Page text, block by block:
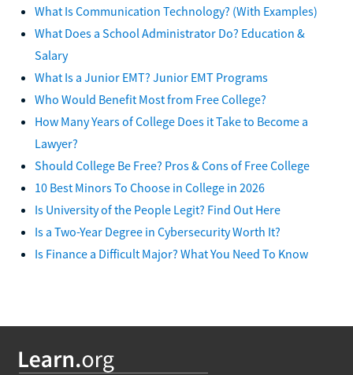
What Is Communication Technology? (With Examples)
What Does a School Administrator Do? Education &
Salary
What Is a Junior EMT? Junior EMT Programs
Who Would Benefit Most from Free College?
How Many Years of College Does it Take to Become a
Lawyer?
Should College Be Free? Pros & Cons of Free College
10 Best Minors To Choose in College in 2026
Is University of the People Legit? Find Out Here
Is a Two-Year Degree in Cybersecurity Worth It?
Is Finance a Difficult Major? What You Need To Know